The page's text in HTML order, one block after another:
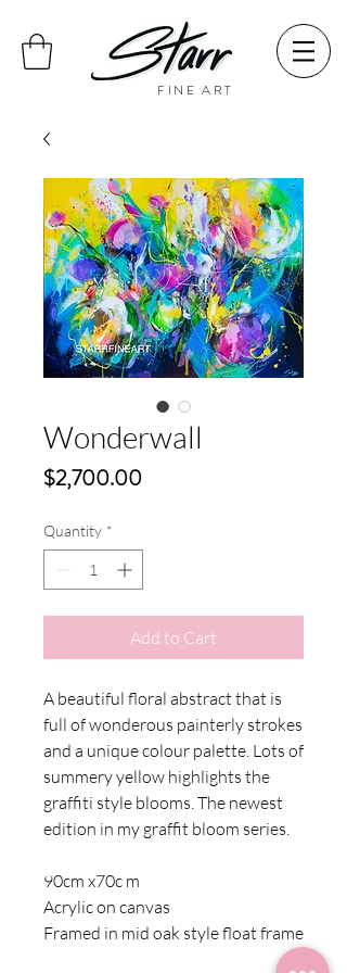
FINE ART
Wonderwall
$2,700.00Price
Quantity *
Add to Cart
A beautiful floral abstract that is
full of wonderous painterly strokes
and a unique colour palette. Lots of
summery yellow highlights the
graffiti style blooms. The newest
edition in my graffit bloom series.
90cm x70c m
Acrylic on canvas
Framed in mid oak style float frame